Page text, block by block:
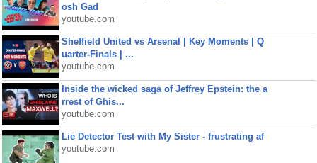
osh Gad
youtube.com
Sheffield United vs Arsenal | Key Moments | Q
uarter-Finals | ...
youtube.com
Inside the wicked saga of Jeffrey Epstein: the a
rrest of Ghis...
youtube.com
Lie Detector Test with My Sister - frustrating af
youtube.com